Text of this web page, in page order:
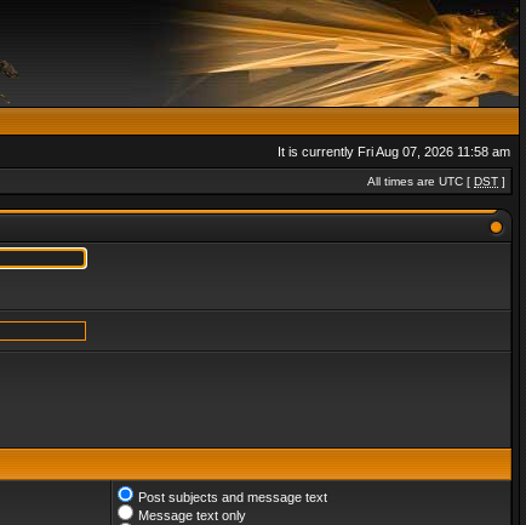
It is currently Fri Aug 07, 2026 11:58 am
All times are UTC [ DST ]
Post subjects and message text
Message text only